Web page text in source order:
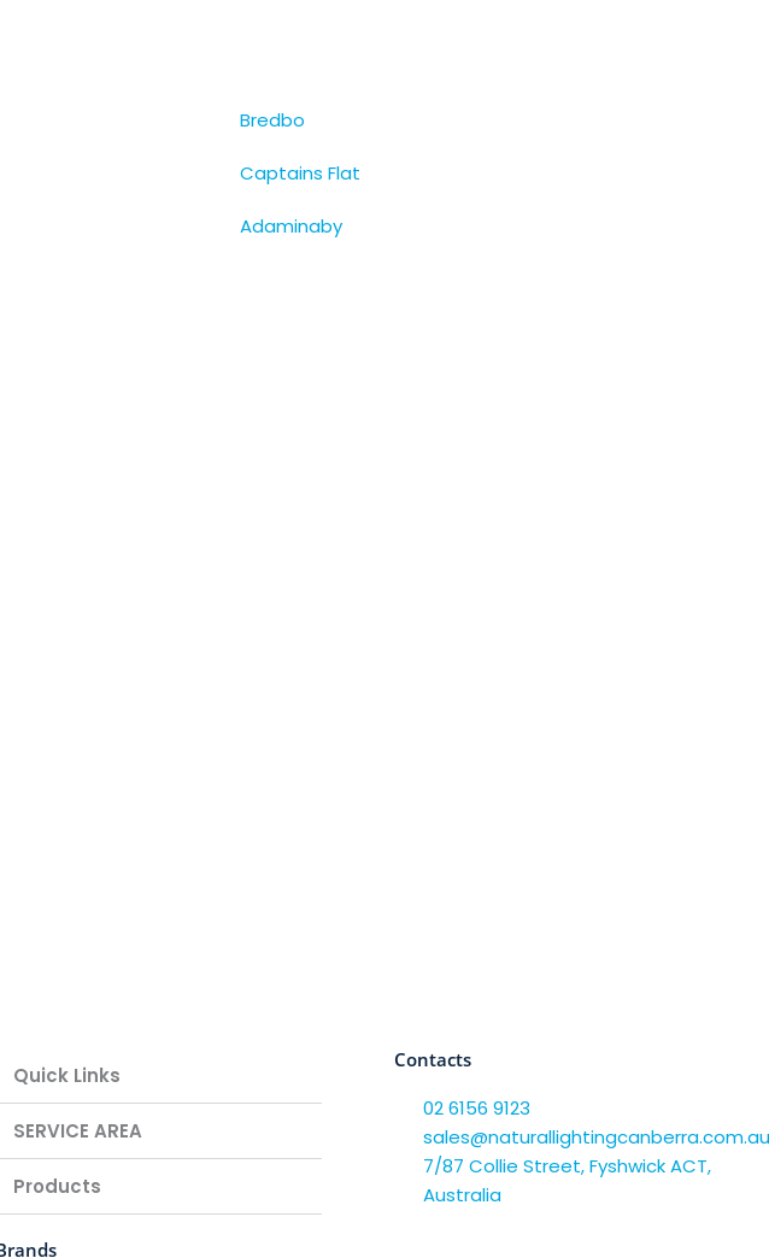
Bredbo
Captains Flat
Adaminaby
Quick Links
SERVICE AREA
Products
Contacts
02 6156 9123
sales@naturallightingcanberra.com.au
7/87 Collie Street, Fyshwick ACT,
Australia